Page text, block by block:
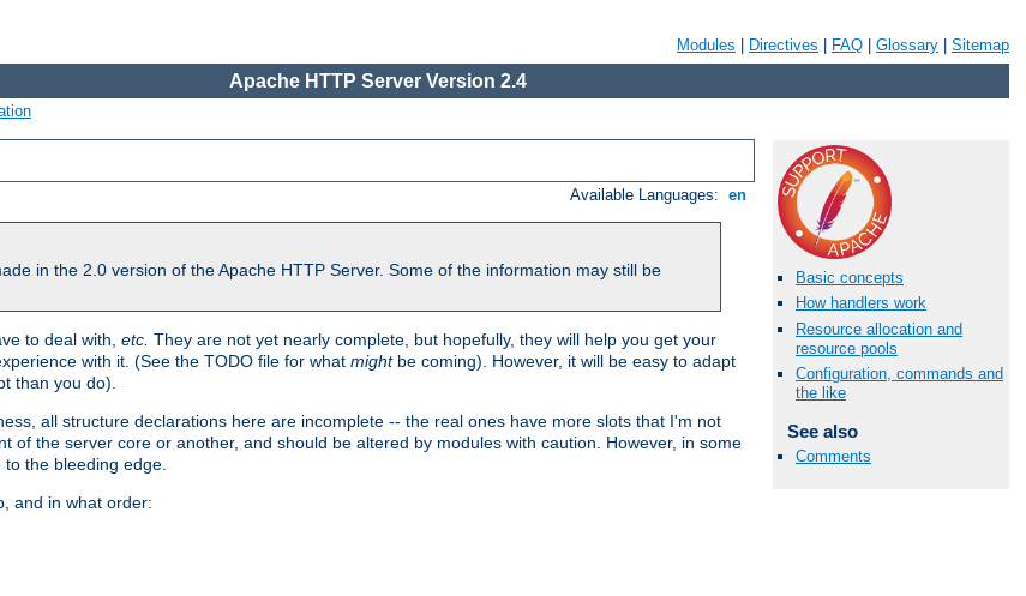
Modules Directives FAQ Glossary Sitemap
Apache HTTP Server Version 2.4
Available Languages: en
in the 2.0 version of the Apache HTTP Server. Some of the information may still be
to deal with, etc. They are not yet nearly complete, but hopefully, they will help you get your
with it. (See the TODO file for what mightbe coming). However, it will be easy to adapt
than you do).
all structure declarations here are incomplete -- the real ones have more slots that I'm not
the server core or another, and should be altered by modules with caution. However, in some
the bleeding edge.
and in what order:
Basic concepts
How handlers work
Resource allocation and
resource pools
Configuration, commands and
the like
See also
Comments